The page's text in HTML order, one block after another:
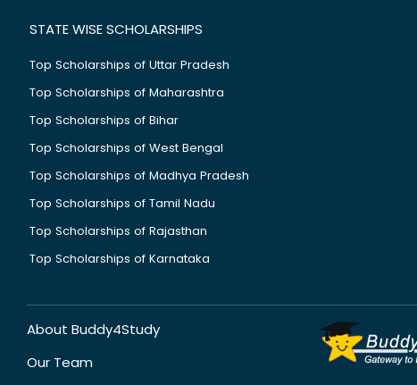
STATE WISE SCHOLARSHIPS
Top Scholarships of Uttar Pradesh
Top Scholarships of Maharashtra
Top Scholarships of Bihar
Top Scholarships of West Bengal
Top Scholarships of Madhya Pradesh
Top Scholarships of Tamil Nadu
Top Scholarships of Rajasthan
Top Scholarships of Karnataka
About Buddy4Study
Our Team